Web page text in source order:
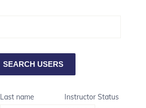
Last name
Instructor Status